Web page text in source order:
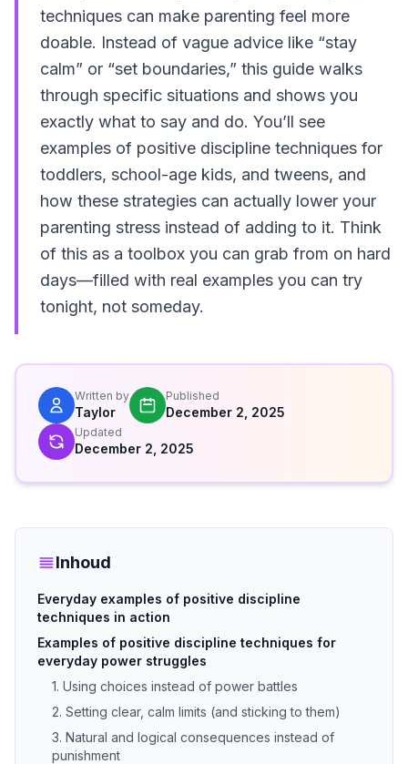
techniques can make parenting feel more
doable. Instead of vague advice like “stay
calm” or “set boundaries,” this guide walks
through specific situations and shows you
exactly what to say and do. You’ll see
examples of positive discipline techniques for
toddlers, school-age kids, and tweens, and
how these strategies can actually lower your
parenting stress instead of adding to it. Think
of this as a toolbox you can grab from on hard
days—filled with real examples you can try
tonight, not someday.
Written by
Taylor
Published
December 2, 2025
Updated
December 2, 2025
Inhoud
Everyday examples of positive discipline
techniques in action
Examples of positive discipline techniques for
everyday power struggles
1. Using choices instead of power battles
2. Setting clear, calm limits (and sticking to them)
3. Natural and logical consequences instead of
punishment